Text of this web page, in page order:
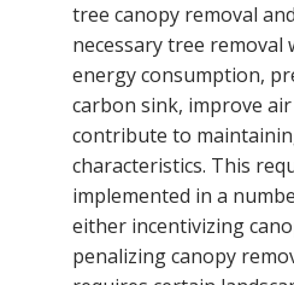
tree canopy removal
necessary tree removal
energy consumption,
carbon sink, improve
contribute to
characteristics. This
implemented in a
either incentivizing
penalizing canopy